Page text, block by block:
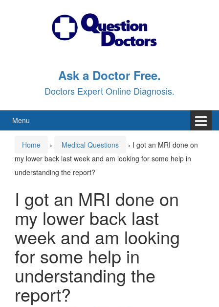
Ask a Doctor Free.
Doctors Expert Online Diagnosis.
Menu
Home › Medical Questions › I got an MRI done on
my lower back last week and am looking for some help in
understanding the report?
I got an MRI done on
my lower back last
week and am looking
for some help in
understanding the
report?